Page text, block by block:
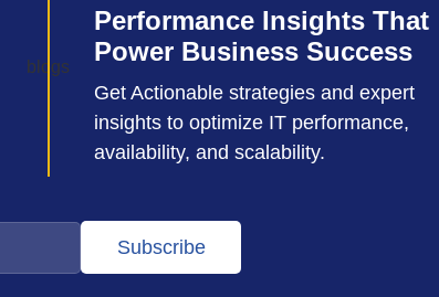
Performance Insights That
Power Business Success
Get Actionable strategies and expert
insights to optimize IT performance,
availability, and scalability.
Subscribe